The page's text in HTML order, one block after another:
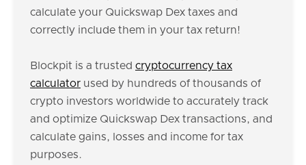
calculate your Quickswap Dex taxes and
correctly include them in your tax return!
Blockpit is a trusted cryptocurrency tax
calculator used by hundreds of thousands of
crypto investors worldwide to accurately track
and optimize Quickswap Dex transactions, and
calculate gains, losses and income for tax
purposes.